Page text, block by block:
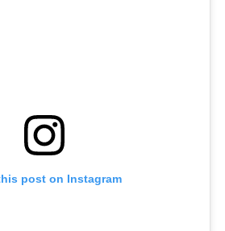
post on Instagram